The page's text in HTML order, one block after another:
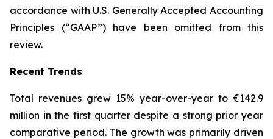
accordance with U.S. Generally Accepted Accounting
Principles (“GAAP”) have been omitted from this
review.
Recent Trends
Total revenues grew 15% year-over-year to €142.9
million in the first quarter despite a strong prior year
comparative period. The growth was primarily driven